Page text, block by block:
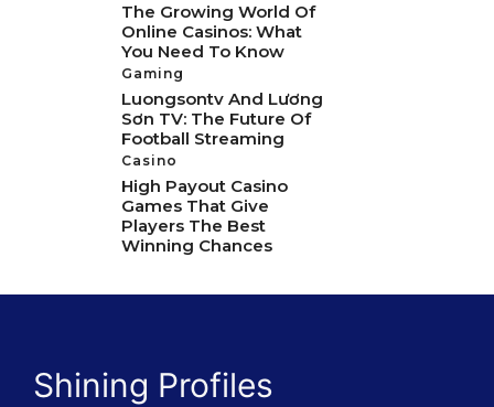
The Growing World Of
Online Casinos: What
You Need To Know
Gaming
Luongsontv And Lương
Sơn TV: The Future Of
Football Streaming
Casino
High Payout Casino
Games That Give
Players The Best
Winning Chances
Shining Profiles